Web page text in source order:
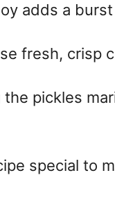
adds a
fresh, crisp
pickles
special to